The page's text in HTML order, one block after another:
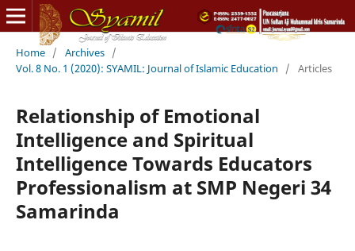
Home / Archives /
Vol. 8 No. 1 (2020): SYAMIL: Journal of Islamic Education
/ Articles
Relationship of Emotional
Intelligence and Spiritual
Intelligence Towards Educators
Professionalism at SMP Negeri 34
Samarinda